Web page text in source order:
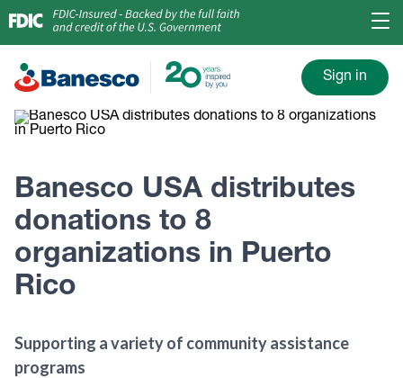
Sign in
Banesco USA distributes
donations to 8
organizations in Puerto
Rico
Supporting a variety of community assistance
programs